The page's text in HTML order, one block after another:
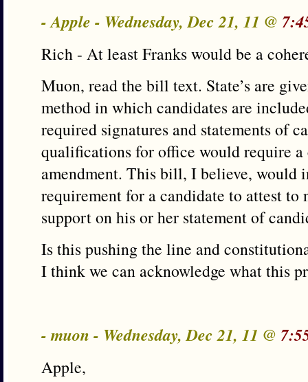
- Apple - Wednesday, Dec 21, 11 @
Rich - At least Franks would be a
Muon, read the bill text. State’s are
method in which candidates are
required signatures and statements of
qualifications for office would require
amendment. This bill, I believe, would
requirement for a candidate to attest
support on his or her statement of
Is this pushing the line and
I think we can acknowledge what this
- muon - Wednesday, Dec 21, 11 @
Apple,